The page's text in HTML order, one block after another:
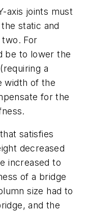
axis joints must
static and
For
be to lower the
a
width of the
for the
satisfies
decreased
increased to
of a bridge
size had to
and the